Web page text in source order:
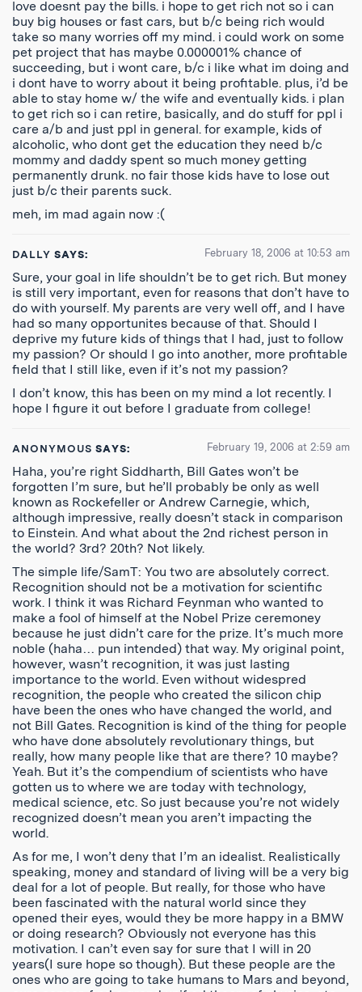
love doesnt pay the bills. i hope to get rich not so i can
buy big houses or fast cars, but b/c being rich would
take so many worries off my mind. i could work on some
pet project that has maybe 0.000001% chance of
succeeding, but i wont care, b/c i like what im doing and
i dont have to worry about it being profitable. plus, i’d be
able to stay home w/ the wife and eventually kids. i plan
to get rich so i can retire, basically, and do stuff for ppl i
care a/b and just ppl in general. for example, kids of
alcoholic, who dont get the education they need b/c
mommy and daddy spent so much money getting
permanently drunk. no fair those kids have to lose out
just b/c their parents suck.
meh, im mad again now :(
DALLY SAYS: February 18, 2006 at 10:53 am
Sure, your goal in life shouldn’t be to get rich. But money
is still very important, even for reasons that don’t have to
do with yourself. My parents are very well off, and I have
had so many opportunites because of that. Should I
deprive my future kids of things that I had, just to follow
my passion? Or should I go into another, more profitable
field that I still like, even if it’s not my passion?
I don’t know, this has been on my mind a lot recently. I
hope I figure it out before I graduate from college!
ANONYMOUS SAYS: February 19, 2006 at 2:59 am
Haha, you’re right Siddharth, Bill Gates won’t be
forgotten I’m sure, but he’ll probably be only as well
known as Rockefeller or Andrew Carnegie, which,
although impressive, really doesn’t stack in comparison
to Einstein. And what about the 2nd richest person in
the world? 3rd? 20th? Not likely.
The simple life/SamT: You two are absolutely correct.
Recognition should not be a motivation for scientific
work. I think it was Richard Feynman who wanted to
make a fool of himself at the Nobel Prize ceremoney
because he just didn’t care for the prize. It’s much more
noble (haha… pun intended) that way. My original point,
however, wasn’t recognition, it was just lasting
importance to the world. Even without widespred
recognition, the people who created the silicon chip
have been the ones who have changed the world, and
not Bill Gates. Recognition is kind of the thing for people
who have done absolutely revolutionary things, but
really, how many people like that are there? 10 maybe?
Yeah. But it’s the compendium of scientists who have
gotten us to where we are today with technology,
medical science, etc. So just because you’re not widely
recognized doesn’t mean you aren’t impacting the
world.
As for me, I won’t deny that I’m an idealist. Realistically
speaking, money and standard of living will be a very big
deal for a lot of people. But really, for those who have
been fascinated with the natural world since they
opened their eyes, would they be more happy in a BMW
or doing research? Obviously not everyone has this
motivation. I can’t even say for sure that I will in 20
years(I sure hope so though). But these people are the
ones who are going to take humans to Mars and beyond,